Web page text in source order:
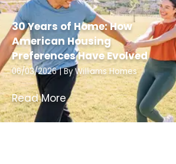
30 Years of Home: How
American Housing
Preferences Have Evolved
06/03/2026 | ByWilliams Homes
Read More